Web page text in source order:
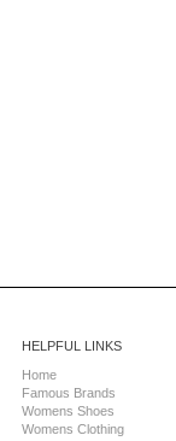
HELPFUL LINKS
Home
Famous Brands
Womens Shoes
Womens Clothing